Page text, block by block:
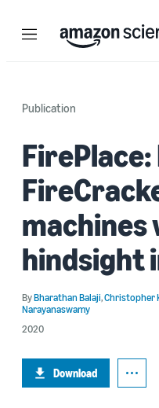
Menu
Publication
machines
hindsight
ByBharathan Balaji,Christopher
Narayanaswamy
2020
Download